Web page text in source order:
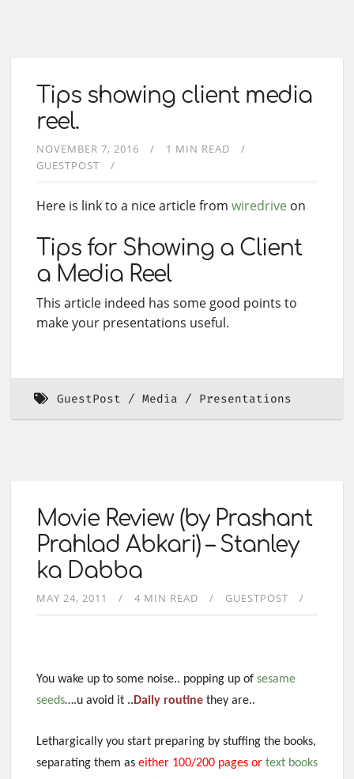
Tips showing client media
reel.
NOVEMBER 7, 2016
1 MIN READ
GUESTPOST
Here is link to a nice article from wiredrive on
Tips for Showing a Client
a Media Reel
This article indeed has some good points to
make your presentations useful.
GuestPost Media Presentations
Movie Review (by Prashant
Prahlad Abkari) – Stanley
ka Dabba
MAY 24, 2011 4 MIN READ GUESTPOST
You wake up to some noise.. popping up of sesame
seeds….u avoid it .. Daily routine they are..
Lethargically you start preparing by stuffing the books,
separating them as either 100/200 pages or text books